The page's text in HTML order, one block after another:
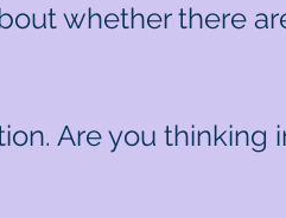
whether there
Are you